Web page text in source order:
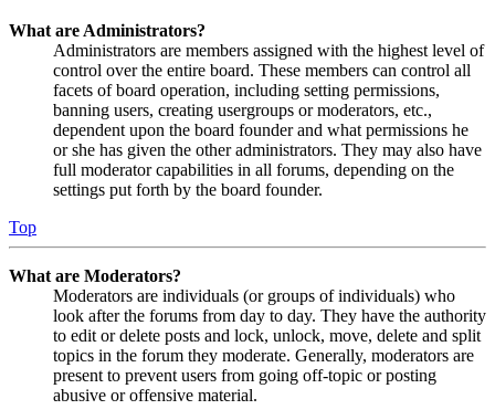
What are Administrators?
Administrators are members assigned with the highest level of
control over the entire board. These members can control all
facets of board operation, including setting permissions,
banning users, creating usergroups or moderators, etc.,
dependent upon the board founder and what permissions he
or she has given the other administrators. They may also have
full moderator capabilities in all forums, depending on the
settings put forth by the board founder.
Top
What are Moderators?
Moderators are individuals (or groups of individuals) who
look after the forums from day to day. They have the authority
to edit or delete posts and lock, unlock, move, delete and split
topics in the forum they moderate. Generally, moderators are
present to prevent users from going off-topic or posting
abusive or offensive material.